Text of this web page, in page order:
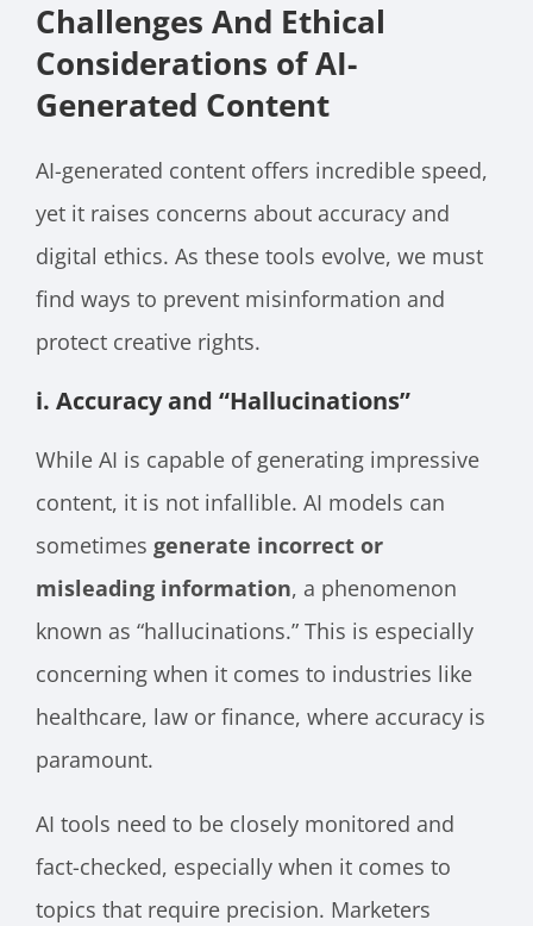
Challenges And Ethical
Considerations of AI-
Generated Content
AI-generated content offers incredible speed,
yet it raises concerns about accuracy and
digital ethics. As these tools evolve, we must
find ways to prevent misinformation and
protect creative rights.
i. Accuracy and “Hallucinations”
While AI is capable of generating impressive
content, it is not infallible. AI models can
sometimes generate incorrect or
misleading information, a phenomenon
known as “hallucinations.” This is especially
concerning when it comes to industries like
healthcare, law or finance, where accuracy is
paramount.
AI tools need to be closely monitored and
fact-checked, especially when it comes to
topics that require precision. Marketers